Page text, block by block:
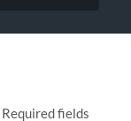
Required fields